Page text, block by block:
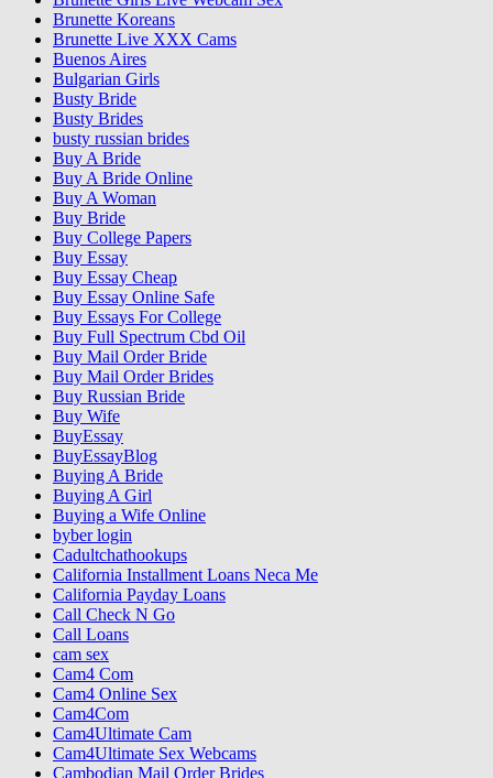
Brunette Koreans
Brunette Live XXX Cams
Buenos Aires
Bulgarian Girls
Busty Bride
Busty Brides
busty russian brides
Buy A Bride
Buy A Bride Online
Buy A Woman
Buy Bride
Buy College Papers
Buy Essay
Buy Essay Cheap
Buy Essay Online Safe
Buy Essays For College
Buy Full Spectrum Cbd Oil
Buy Mail Order Bride
Buy Mail Order Brides
Buy Russian Bride
Buy Wife
BuyEssay
BuyEssayBlog
Buying A Bride
Buying A Girl
Buying a Wife Online
byber login
Cadultchathookups
California Installment Loans Neca Me
California Payday Loans
Call Check N Go
Call Loans
cam sex
Cam4 Com
Cam4 Online Sex
Cam4Com
Cam4Ultimate Cam
Cam4Ultimate Sex Webcams
Cambodian Mail Order Brides